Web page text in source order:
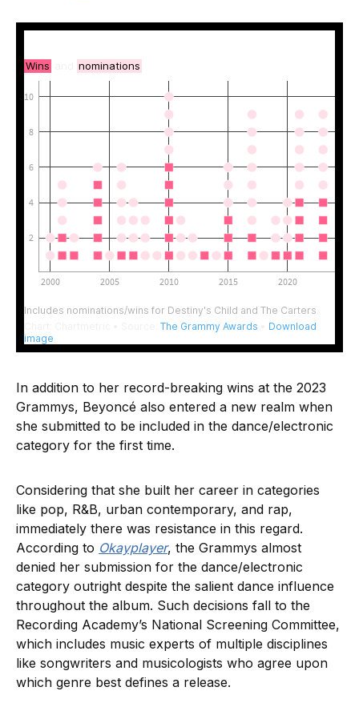
In addition to her record-breaking wins at the 2023
Grammys, Beyoncé also entered a new realm when
she submitted to be included in the dance/electronic
category for the first time.
Considering that she built her career in categories
like pop, R&B, urban contemporary, and rap,
immediately there was resistance in this regard.
According to Okayplayer, the Grammys almost
denied her submission for the dance/electronic
category outright despite the salient dance influence
throughout the album. Such decisions fall to the
Recording Academy’s National Screening Committee,
which includes music experts of multiple disciplines
like songwriters and musicologists who agree upon
which genre best defines a release.